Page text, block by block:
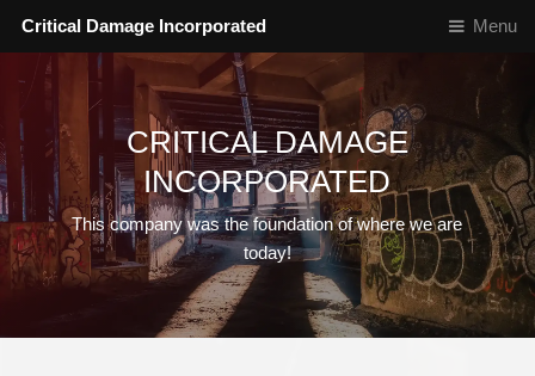
Critical Damage Incorporated Menu
CRITICAL DAMAGE
INCORPORATED
This company was the foundation of where we are
today!